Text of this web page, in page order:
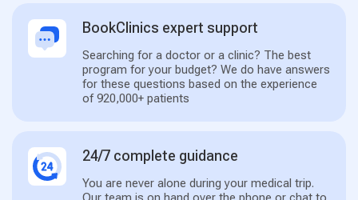
BookClinics expert support
Searching for a doctor or a clinic? The best
program for your budget? We do have answers
for these questions based on the experience
of 920,000+ patients
24/7 complete guidance
You are never alone during your medical trip.